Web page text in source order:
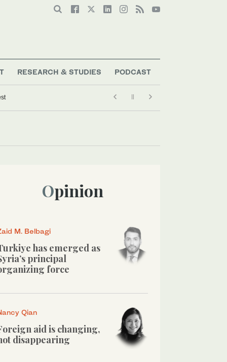
RESEARCH & STUDIES PODCAST
Opinion
M. Belbagi
has emerged as
principal
force
Qian
aid is changing,
disappearing